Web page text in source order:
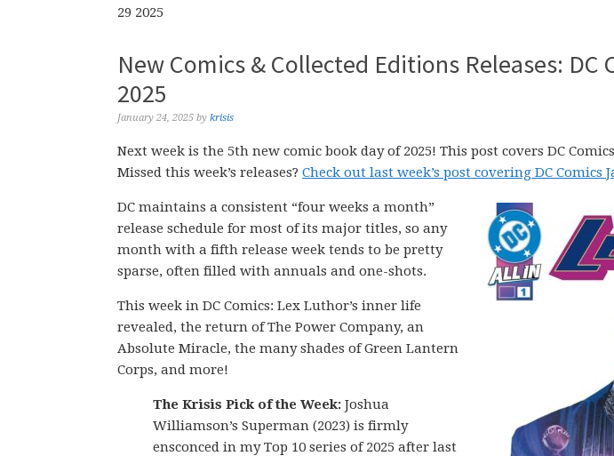
29 2025
New Comics & Collected Editions Releases: DC
2025
January 24, 2025 by krisis
Next week is the 5th new comic book day of 2025! This post covers DC
Missed this week’s releases? Check out last week’s post covering DC Comics
DC maintains a consistent “four weeks a month”
release schedule for most of its major titles, so any
month with a fifth release week tends to be pretty
sparse, often filled with annuals and one-shots.
This week in DC Comics: Lex Luthor’s inner life
revealed, the return of The Power Company, an
Absolute Miracle, the many shades of Green Lantern
Corps, and more!
The Krisis Pick of the Week: Joshua
Williamson’s Superman (2023) is firmly
ensconced in my Top 10 series of 2025 after last